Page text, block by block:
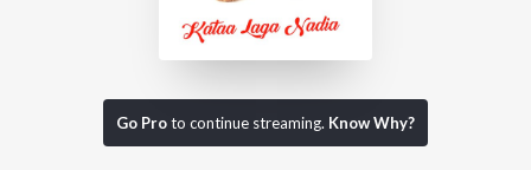
Go Proto continue streaming. Know Why?